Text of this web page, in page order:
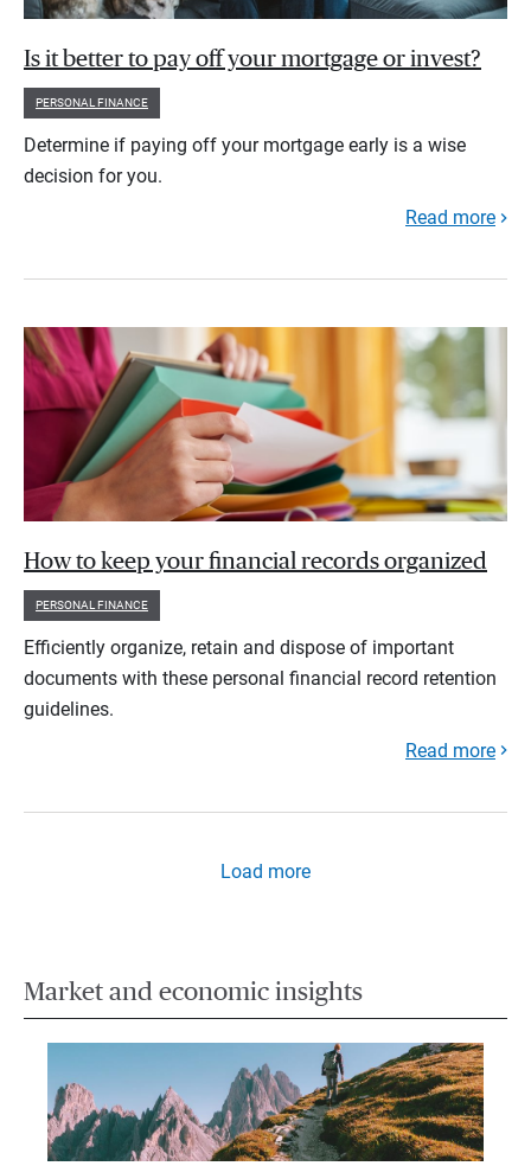
Is it better to pay off your mortgage or invest?
PERSONAL FINANCE
Determine if paying off your mortgage early is a wise
decision for you.
Read more
How to keep your financial records organized
PERSONAL FINANCE
Efficiently organize, retain and dispose of important
documents with these personal financial record retention
guidelines.
Read more
Load more
Market and economic insights